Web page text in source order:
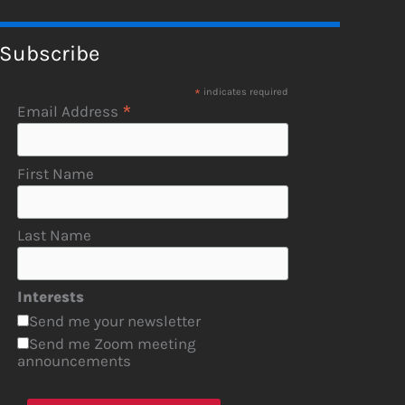
Subscribe
* indicates required
Email Address *
First Name
Last Name
Interests
Send me your newsletter
Send me Zoom meeting
announcements